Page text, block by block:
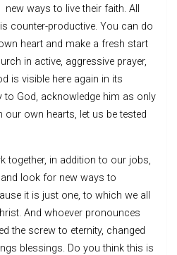
ways to live their faith. All
counter-productive. You can do
heart and make a fresh start
in active, aggressive prayer,
is visible here again in its
to God, acknowledge him as only
own hearts, let us be tested
together, in addition to our jobs,
look for new ways to
it is just one, to which we all
And whoever pronounces
the screw to eternity, changed
blessings. Do you think this is